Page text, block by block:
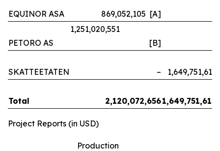
EQUINOR ASA 869,052,105 [A]
PETORO AS
1,251,020,551
[B]
SKATTEETATEN – 1,649,751,614
Total 2,120,072,6561,649,751,614
Project Reports (in USD)
Production